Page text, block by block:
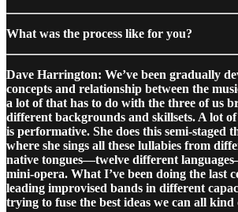
What was the process like for you?
Dave Harrington: We’ve been gradually
concepts and relationship between the
a lot of that has to do with the three of us
different backgrounds and skillsets. A lot of
is performative. She does this semi-staged
where she sings all these lullabies from
native tongues—twelve different
mini-opera. What I’ve been doing the last
leading improvised bands in different
trying to fuse the best ideas we can all